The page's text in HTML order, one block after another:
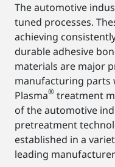
The automotive
tuned processes.
achieving
durable adhesive
materials are major
manufacturing parts
Plasma® treatment
of the automotive
pretreatment
established in a
leading